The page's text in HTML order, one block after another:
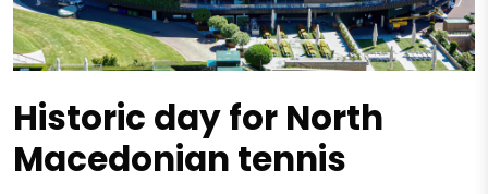
Historic day for North
Macedonian tennis